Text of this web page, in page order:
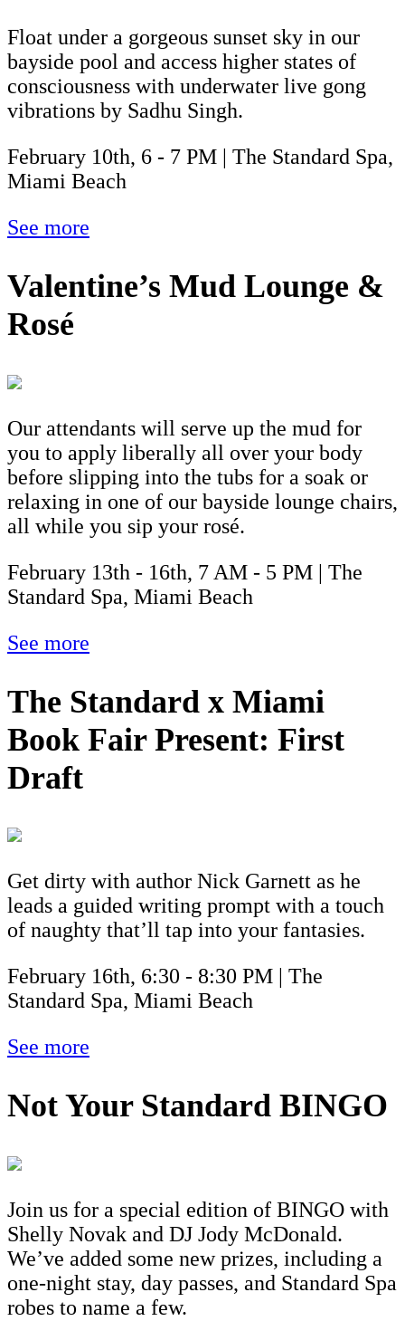
Float under a gorgeous sunset sky in our
bayside pool and access higher states of
consciousness with underwater live gong
vibrations by Sadhu Singh.
February 10th, 6 - 7 PM | The Standard Spa,
Miami Beach
See more
Valentine’s Mud Lounge &
Rosé
Our attendants will serve up the mud for
you to apply liberally all over your body
before slipping into the tubs for a soak or
relaxing in one of our bayside lounge chairs,
all while you sip your rosé.
February 13th - 16th, 7 AM - 5 PM | The
Standard Spa, Miami Beach
See more
The Standard x Miami
Book Fair Present: First
Draft
Get dirty with author Nick Garnett as he
leads a guided writing prompt with a touch
of naughty that’ll tap into your fantasies.
February 16th, 6:30 - 8:30 PM | The
Standard Spa, Miami Beach
See more
Not Your Standard BINGO
Join us for a special edition of BINGO with
Shelly Novak and DJ Jody McDonald.
We’ve added some new prizes, including a
one-night stay, day passes, and Standard Spa
robes to name a few.